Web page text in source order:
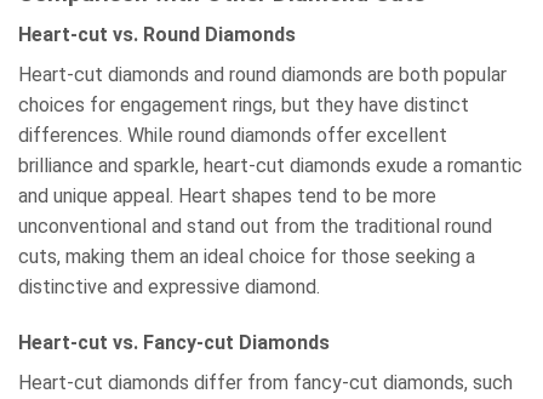
Heart-cut vs. Round Diamonds
Heart-cut diamonds and round diamonds are both popular
choices for engagement rings, but they have distinct
differences. While round diamonds offer excellent
brilliance and sparkle, heart-cut diamonds exude a romantic
and unique appeal. Heart shapes tend to be more
unconventional and stand out from the traditional round
cuts, making them an ideal choice for those seeking a
distinctive and expressive diamond.
Heart-cut vs. Fancy-cut Diamonds
Heart-cut diamonds differ from fancy-cut diamonds, such